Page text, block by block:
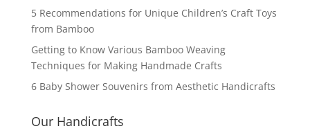
5 Recommendations for Unique Children’s Craft Toys
from Bamboo
Getting to Know Various Bamboo Weaving
Techniques for Making Handmade Crafts
6 Baby Shower Souvenirs from Aesthetic Handicrafts
Our Handicrafts